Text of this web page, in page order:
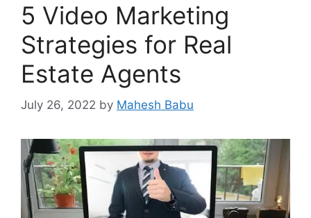
5 Video Marketing
Strategies for Real
Estate Agents
July 26, 2022 by Mahesh Babu